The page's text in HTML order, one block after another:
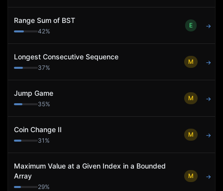
Range Sum of BST
42%
E →
Longest Consecutive Sequence
37%
M →
Jump Game
35%
M →
Coin Change II
31 %
M →
Maximum Value at a Given Index in a Bounded
Array
29%
M →